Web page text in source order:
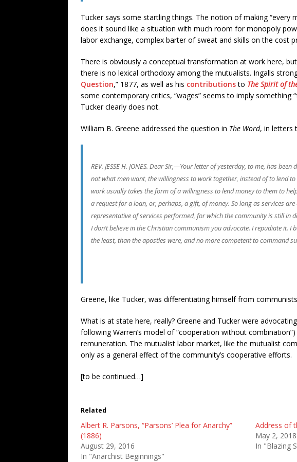
Tucker says some startling things. The notion of making “every
does it sound like a situation with much room for monopoly
labor exchange, complex barter of sweat and skills on the cost
There is obviously a conceptual transformation at work here,
there is no lexical orthodoxy among the mutualists. Ingalls
Question,” 1877, as well as his contributionsto The Spirit of
some contemporary critics, “wages” seems to imply something
Tucker clearly does not.
William B. Greene addressed the question in The Word, in letters
REV. JESSE H. JONES. Dear Sir,—Your letter of yesterday, to me, has
not what men want, the willingness to work together, instead of to lend
work usually takes the form of a willingness to lend money to them to
a request for a loan, or, perhaps, a gift, of money. So long as services
representative of services performed, for which the community is still in
I don’t believe in the Christian communism you advocate. I repudiate it. I
the least, than the apostles were, and no more competent to command
Greene, like Tucker, was differentiating himself from
What is at state here, really? Greene and Tucker were
following Warren’s model of “cooperation without
remuneration. The mutualist labor market, like the mutualist
only as a general effect of the community’s cooperative efforts.
[to be continued…]
Related
Albert R. Parsons, “Parsons’ Plea for Anarchy”
(1886)
August 29, 2016
In "Anarchist Beginnings"
Address of
May 2, 2018
In "Blazing